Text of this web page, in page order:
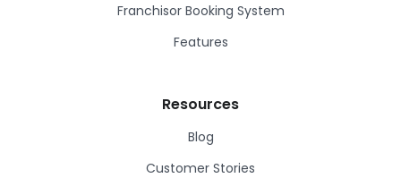
Franchisor Booking System
Features
Resources
Blog
Customer Stories